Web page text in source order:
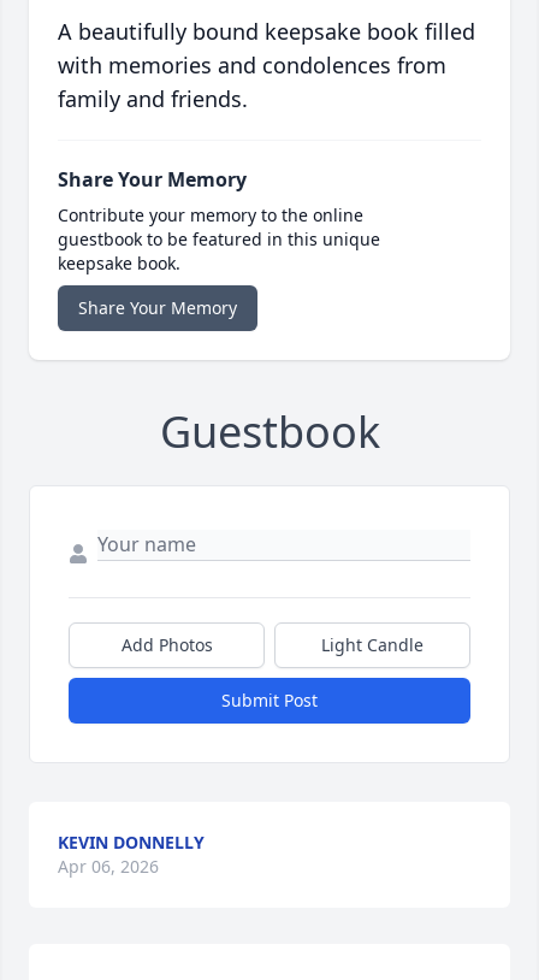
A beautifully bound keepsake book filled
with memories and condolences from
family and friends.
Share Your Memory
Contribute your memory to the online
guestbook to be featured in this unique
keepsake book.
Share Your Memory
Guestbook
Add Photos Light Candle
Submit Post
KEVIN DONNELLY
Apr 06, 2026